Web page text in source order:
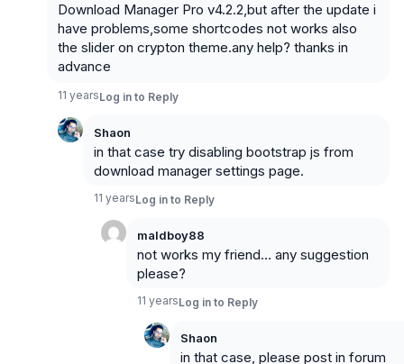
Download Manager Pro v4.2.2,but after the update i
have problems,some shortcodes not works also
the slider on crypton theme.any help? thanks in
advance
11 yearsLog in to Reply
Shaon
in that case try disabling bootstrap js from
download manager settings page.
11 yearsLog in to Reply
maldboy88
not works my friend… any suggestion
please?
11 yearsLog in to Reply
Shaon
in that case, please post in forum